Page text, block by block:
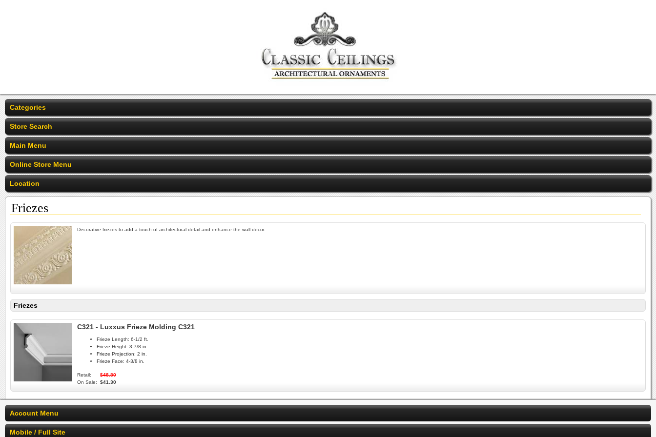
Categories
Store Search
Main Menu
Online Store Menu
Location
Friezes
Decorative friezes to add a touch of architectural detail and enhance the wall decor.
Friezes
C321 - Luxxus Frieze Molding C321
Frieze Length: 6-1/2 ft.
Frieze Height: 3-7/8 in.
Frieze Projection: 2 in.
Frieze Face: 4-3/8 in.
Retail:
$48.80
On Sale:
$41.30
Account Menu
Mobile / Full Site